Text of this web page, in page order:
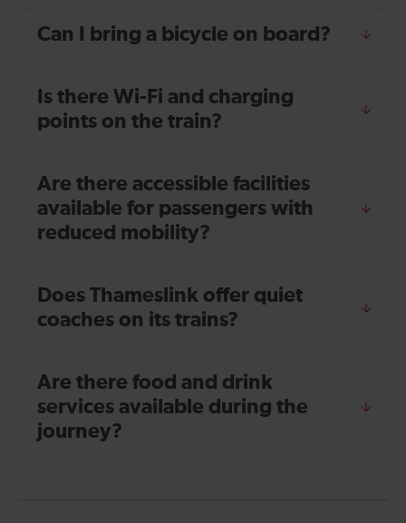
Can I bring a bicycle on board?
Is there Wi-Fi and charging
points on the train?
Are there accessible facilities
available for passengers with
reduced mobility?
Does Thameslink offer quiet
coaches on its trains?
Are there food and drink
services available during the
journey?